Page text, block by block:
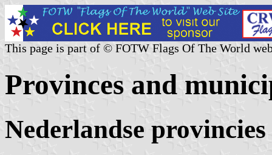
This page is part of © FOTW Flags Of The World
Provinces and
Nederlandse provincies